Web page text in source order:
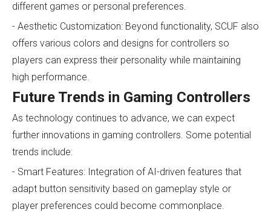
different games or personal preferences.
- Aesthetic Customization: Beyond functionality, SCUF also
offers various colors and designs for controllers so
players can express their personality while maintaining
high performance.
Future Trends in Gaming Controllers
As technology continues to advance, we can expect
further innovations in gaming controllers. Some potential
trends include:
- Smart Features: Integration of AI-driven features that
adapt button sensitivity based on gameplay style or
player preferences could become commonplace.